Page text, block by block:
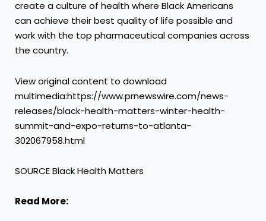
create a culture of health where Black Americans
can achieve their best quality of life possible and
work with the top pharmaceutical companies across
the country.
View original content to download
multimedia:https://www.prnewswire.com/news-
releases/black-health-matters-winter-health-
summit-and-expo-returns-to-atlanta-
302067958.html
SOURCE Black Health Matters
Read More: